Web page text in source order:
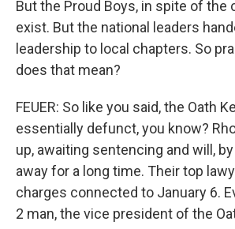
But the Proud Boys, in spite of the
exist. But the national leaders
leadership to local chapters. So
does that mean?
FEUER: So like you said, the Oath
essentially defunct, you know?
up, awaiting sentencing and will,
away for a long time. Their top
charges connected to January 6.
2 man, the vice president of the